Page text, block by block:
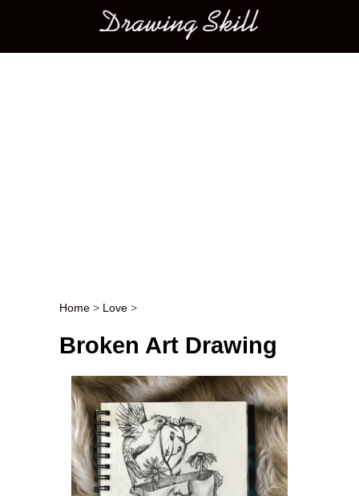
Main menu
Post navigation
Home > Love >
Broken Art Drawing